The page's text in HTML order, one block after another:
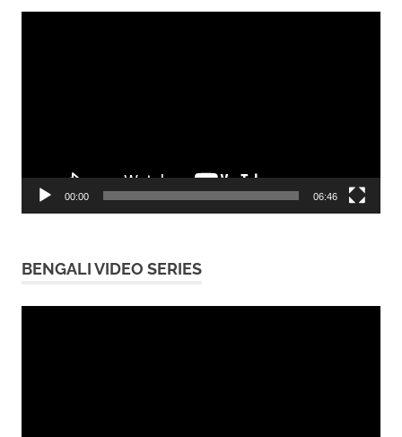
00:00 06:46
BENGALI VIDEO SERIES